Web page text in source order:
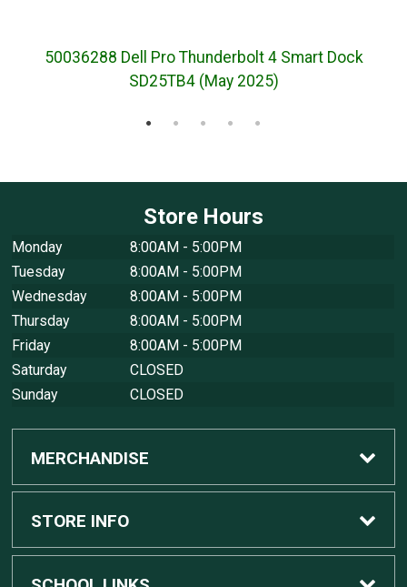
50036288 Dell Pro Thunderbolt 4 Smart Dock
SD25TB4 (May 2025)
Store Hours
Monday
8:00AM - 5:00PM
Tuesday
8:00AM - 5:00PM
Wednesday
8:00AM - 5:00PM
Thursday
8:00AM - 5:00PM
Friday
8:00AM - 5:00PM
Saturday
CLOSED
Sunday
CLOSED
MERCHANDISE
Custom Apple Computers
Custom Dell Computers
STORE INFO
Home